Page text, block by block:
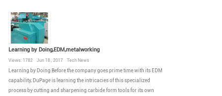
Learning by Doing,EDM,metalworking
Views: 1782 Jun 18 , 2017 Tech News
Learning by Doing Before the company goes prime time with its EDM
capability, DuPage is learning the intricacies of this specialized
process by cutting and sharpening carbide form tools for its own